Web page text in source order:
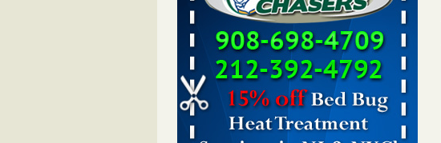
apartments Abridged – PBS KVIE...Read
More
Bed bug treatments rise in Davenport -
kwqc.com
Bed bug treatments rise in
Davenport kwqc.com...Read More